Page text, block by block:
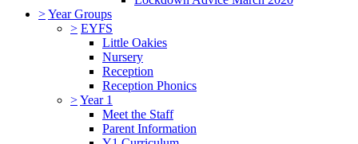
>Year Groups
> EYFS
Little Oakies
Nursery
Reception
Reception Phonics
>Year 1
Meet the Staff
Parent Information